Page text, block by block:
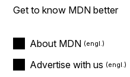
Get to know MDN better
About MDN
Advertise with us